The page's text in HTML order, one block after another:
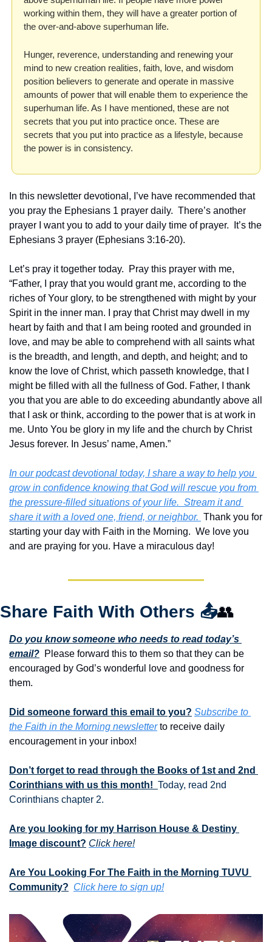
working within them, they will have a greater portion of
the over-and-above superhuman life.
Hunger, reverence, understanding and renewing your
mind to new creation realities, faith, love, and wisdom
position believers to generate and operate in massive
amounts of power that will enable them to experience the
superhuman life. As I have mentioned, these are not
secrets that you put into practice once. These are
secrets that you put into practice as a lifestyle, because
the power is in consistency.
In this newsletter devotional, I’ve have recommended that
you pray the Ephesians 1 prayer daily.  There’s another
prayer I want you to add to your daily time of prayer.  It’s the
Ephesians 3 prayer (Ephesians 3:16-20).
Let’s pray it together today.  Pray this prayer with me,
“Father, I pray that you would grant me, according to the
riches of Your glory, to be strengthened with might by your
Spirit in the inner man. I pray that Christ may dwell in my
heart by faith and that I am being rooted and grounded in
love, and may be able to comprehend with all saints what
is the breadth, and length, and depth, and height; and to
know the love of Christ, which passeth knowledge, that I
might be filled with all the fullness of God. Father, I thank
you that you are able to do exceeding abundantly above all
that I ask or think, according to the power that is at work in
me. Unto You be glory in my life and the church by Christ
Jesus forever. In Jesus’ name, Amen.”
In our podcast devotional today, I share a way to help you
grow in confidence knowing that God will rescue you from
the pressure-filled situations of your life.  Stream it and
share it with a loved one, friend, or neighbor. Thank you for
starting your day with Faith in the Morning.  We love you
and are praying for you. Have a miraculous day!
Share Faith With Others 📤👥
Do you know someone who needs to read today’s
email?
  Please forward this to them so that they can be
encouraged by God’s wonderful love and goodness for
them.
Did someone forward this email to you? Subscribe to
the Faith in the Morning newsletter to receive daily
encouragement in your inbox!
Don’t forget to read through the Books of 1st and 2nd
Corinthians with us this month! Today, read 2nd
Corinthians chapter 2.
Are you looking for my Harrison House & Destiny
Image discount? Click here!
Are You Looking For The Faith in the Morning TUVU
Community? Click here to sign up!